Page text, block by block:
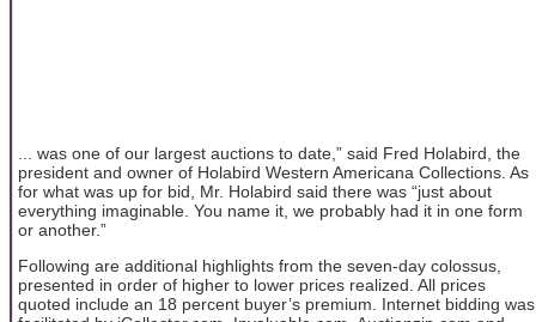
... was one of our largest auctions to date,” said Fred Holabird, the
president and owner of Holabird Western Americana Collections. As
for what was up for bid, Mr. Holabird said there was “just about
everything imaginable. You name it, we probably had it in one form
or another.”
Following are additional highlights from the seven-day colossus,
presented in order of higher to lower prices realized. All prices
quoted include an 18 percent buyer’s premium. Internet bidding was